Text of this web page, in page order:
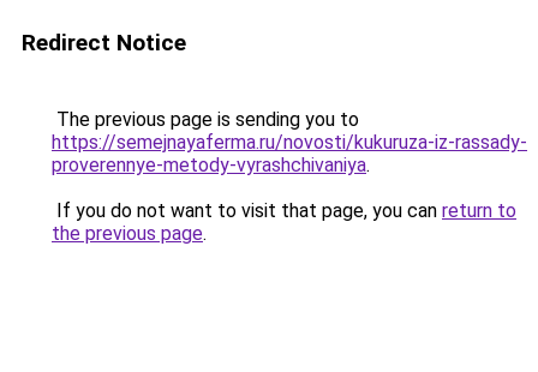
Redirect Notice
The previous page is sending you to
https://semejnayaferma.ru/novosti/kukuruza-iz-rassady-
proverennye-metody-vyrashchivaniya.
If you do not want to visit that page, you can return to
the previous page.